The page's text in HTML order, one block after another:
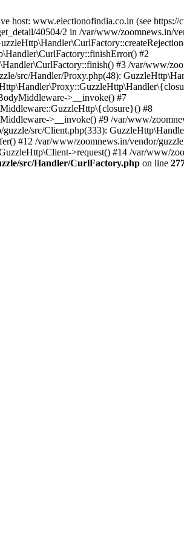
host: www.electionofindia.co.in (see
40504/2 in /var/www/zoomnews.in/
#2
#3 /var/www/
src/Handler/Proxy.php(48):
>__invoke() #7
#8
>__invoke() #9 /var/www/
src/Client.php(333):
#12 /var/www/zoomnews.in/vendor/
>request() #14 /var/www/
src/Handler/CurlFactory.php on line